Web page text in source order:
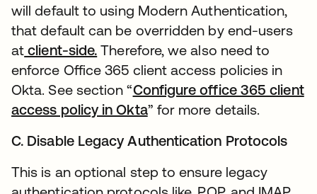
will default to using Modern Authentication,
that default can be overridden by end-users
at client-side. Therefore, we also need to
enforce Office 365 client access policies in
Okta. See section “Configure office 365 client
access policy in Okta” for more details.
C. Disable Legacy Authentication Protocols
This is an optional step to ensure legacy